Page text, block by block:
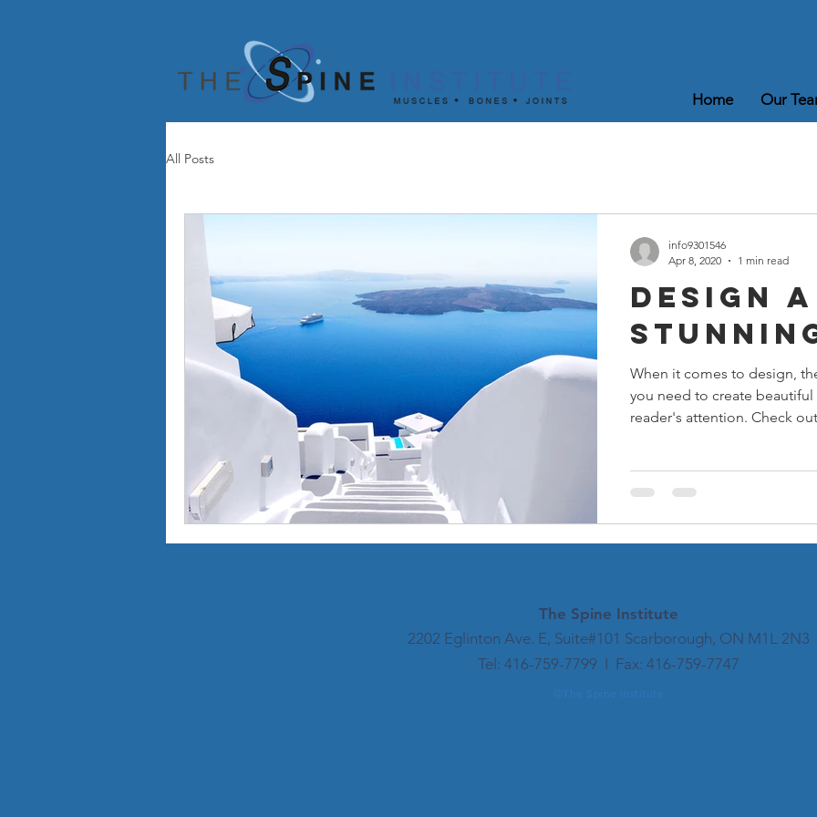
Home Our
All Posts
Design a
When it comes to design,
you need to create
reader's attention. Check
info9301546
Apr 8, 2020
1 min read
The Spine Institute
2202 Eglinton Ave. E, Suite#101 Scarborough, ON M1L 2N3
​​Tel: 416-759-7799 I Fax: 416-759-7747​
©The Spine Institute